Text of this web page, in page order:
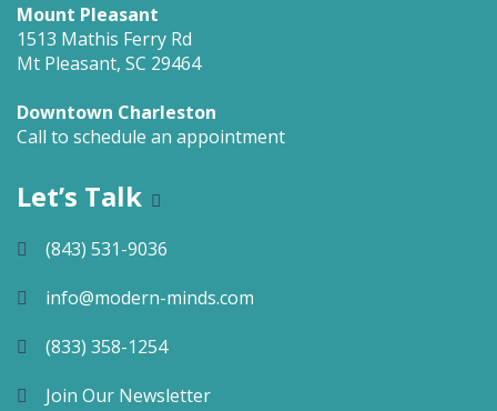
Mount Pleasant
1513 Mathis Ferry Rd
Mt Pleasant, SC 29464
Downtown Charleston
Call to schedule an appointment
Let’s Talk
(843) 531-9036
info@modern-minds.com
(833) 358-1254
Join Our Newsletter